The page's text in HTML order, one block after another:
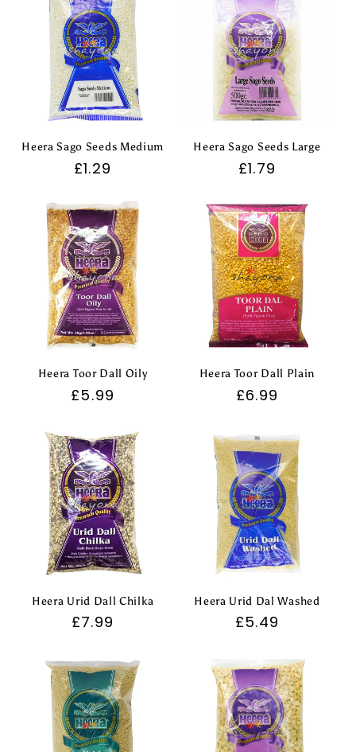
Heera Sago Seeds Medium
Regular
£1.29
Heera Sago Seeds Large
Regular
£1.79
Heera Toor Dall Oily
Regular
£5.99
Heera Toor Dall Plain
Regular
£6.99
Heera Urid Dall Chilka
Regular
£7.99
Heera Urid Dal Washed
Regular
£5.49